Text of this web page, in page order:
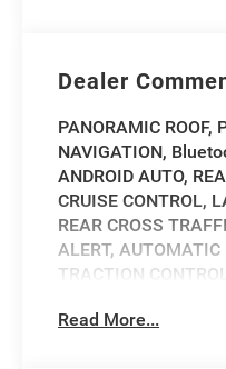
Dealer
PANORAMIC ROOF,
NAVIGATION,
ANDROID AUTO,
CRUISE CONTROL,
REAR CROSS
ALERT, AUTOMATIC
TRACTION
COOLED FRONT
Read More...